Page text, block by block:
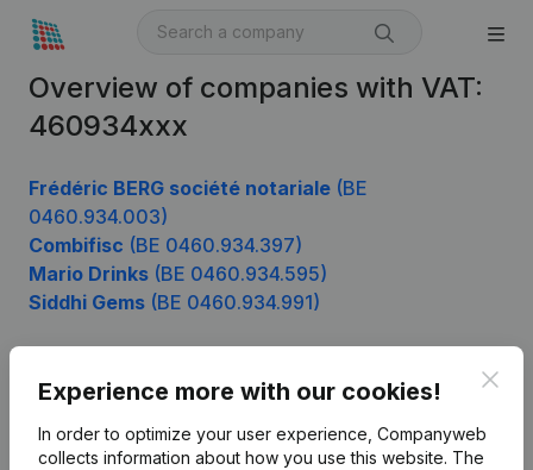
Overview of companies with VAT:
460934xxx
Frédéric BERG société notariale (BE
0460.934.003)
Combifisc (BE 0460.934.397)
Mario Drinks (BE 0460.934.595)
Siddhi Gems (BE 0460.934.991)
Experience more with our cookies!
In order to optimize your user experience, Companyweb
collects information about how you use this website. The
Product
Company information